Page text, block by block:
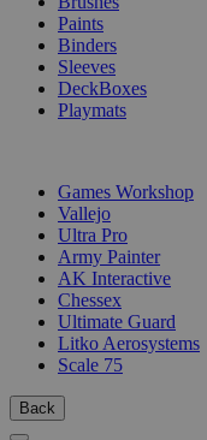
Paints
Binders
Sleeves
DeckBoxes
Playmats
Games Workshop
Vallejo
Ultra Pro
Army Painter
AK Interactive
Chessex
Ultimate Guard
Litko Aerosystems
Scale 75
Back